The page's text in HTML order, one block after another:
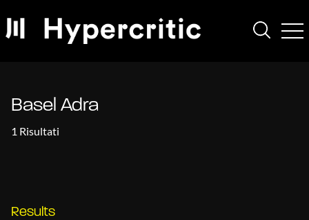
Basel Adra
1 Risultati
Results